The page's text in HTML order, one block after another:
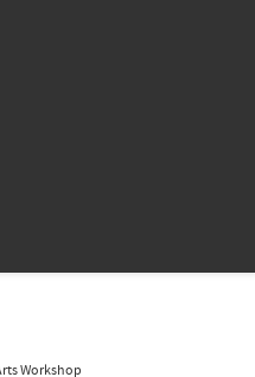
Workshop